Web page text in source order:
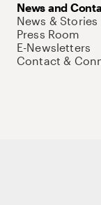
News and
News & Stories
Press Room
E-Newsletters
Contact &